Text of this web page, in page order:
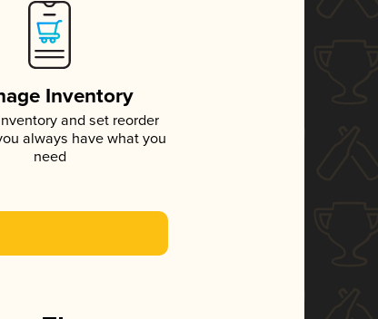
Inventory
and set reorder
always have what you
need